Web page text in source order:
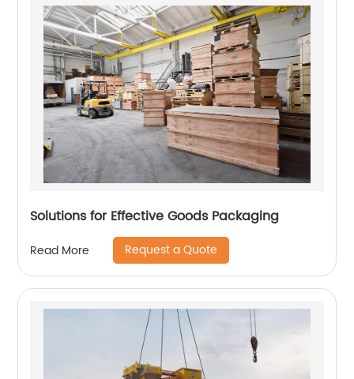
Solutions for Effective Goods Packaging
Read More Request a Quote